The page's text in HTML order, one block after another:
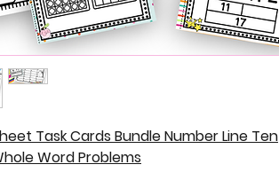
Task Cards Bundle Number Line Ten
Word Problems